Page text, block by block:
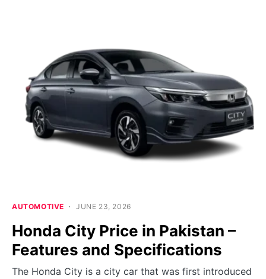
AUTOMOTIVE JUNE 23, 2026
Honda City Price in Pakistan –
Features and Specifications
The Honda City is a city car that was first introduced